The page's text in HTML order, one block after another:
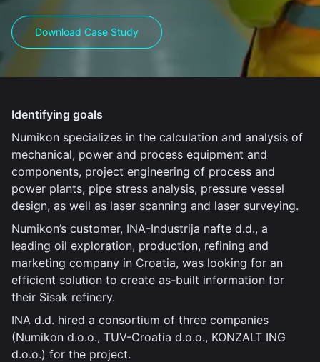
Download Case Study
Identifying goals
Numikon specializes in the calculation and analysis of
mechanical, power and process equipment and
components, project engineering of process and
power plants, pipe stress analysis, pressure vessel
design, as well as laser scanning and laser surveying.
Numikon’s customer, INA-Industrija nafte d.d., a
leading oil exploration, production, refining and
marketing company in Croatia, was looking for an
efficient solution to create as-built information for
their Sisak refinery.
INA d.d. hired a consortium of three companies
(Numikon d.o.o., TUV-Croatia d.o.o., KONZALT ING
d.o.o.) for the project.